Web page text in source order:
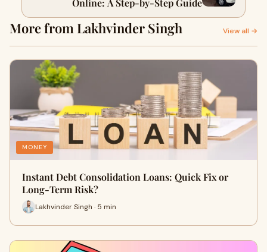
Online: A Step-by-Step Guide
More from Lakhvinder Singh View all →
MONEY
Instant Debt Consolidation Loans: Quick Fix or
Long-Term Risk?
Lakhvinder Singh · 5 min